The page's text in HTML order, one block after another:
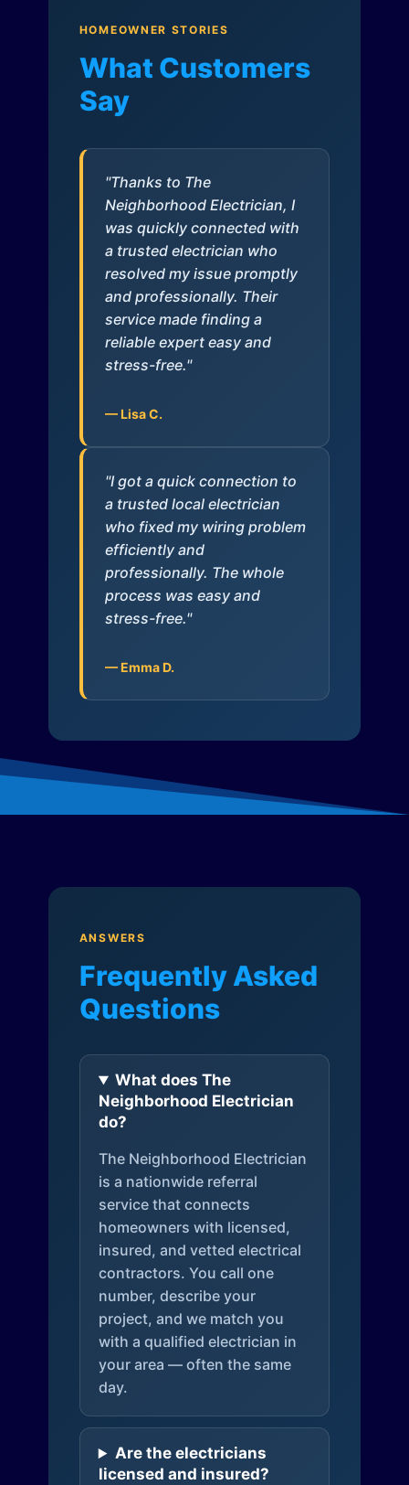
HOMEOWNER STORIES
What Customers
Say
"Thanks to The
Neighborhood Electrician, I
was quickly connected with
a trusted electrician who
resolved my issue promptly
and professionally. Their
service made finding a
reliable expert easy and
stress-free."
— Lisa C.
"I got a quick connection to
a trusted local electrician
who fixed my wiring problem
efficiently and
professionally. The whole
process was easy and
stress-free."
— Emma D.
ANSWERS
Frequently Asked
Questions
What does The
Neighborhood Electrician
do?
The Neighborhood Electrician
is a nationwide referral
service that connects
homeowners with licensed,
insured, and vetted electrical
contractors. You call one
number, describe your
project, and we match you
with a qualified electrician in
your area — often the same
day.
Are the electricians
licensed and insured?